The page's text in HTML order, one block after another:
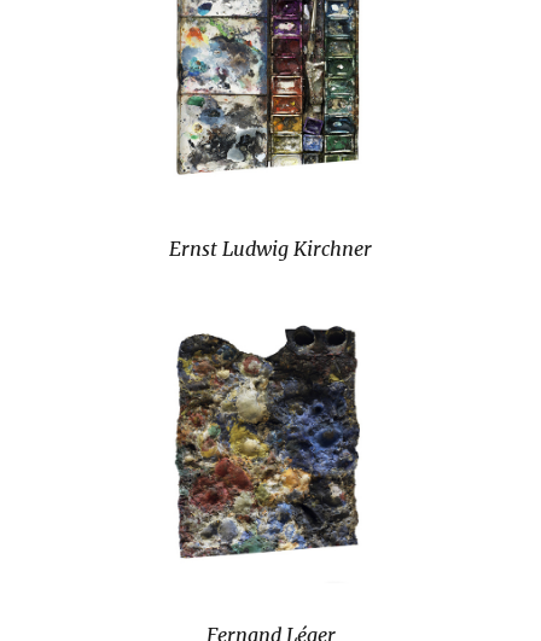
Ernst Ludwig Kirchner
Fernand Léger